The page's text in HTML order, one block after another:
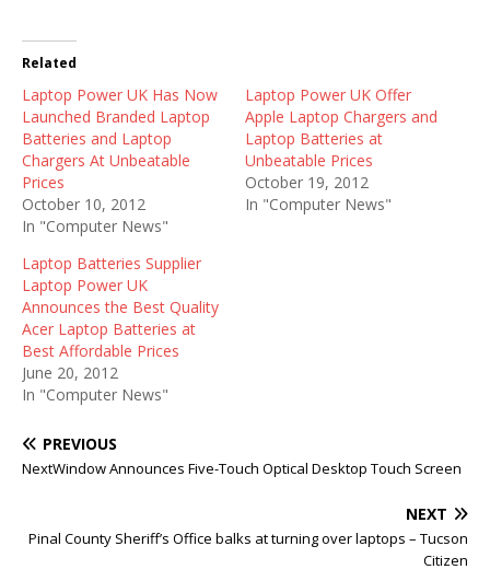
Related
Laptop Power UK Has Now
Launched Branded Laptop
Batteries and Laptop
Chargers At Unbeatable
Prices
October 10, 2012
In "Computer News"
Laptop Power UK Offer
Apple Laptop Chargers and
Laptop Batteries at
Unbeatable Prices
October 19, 2012
In "Computer News"
Laptop Batteries Supplier
Laptop Power UK
Announces the Best Quality
Acer Laptop Batteries at
Best Affordable Prices
June 20, 2012
In "Computer News"
PREVIOUS
NextWindow Announces Five-Touch Optical Desktop Touch Screen
NEXT
Pinal County Sheriff’s Office balks at turning over laptops – Tucson
Citizen